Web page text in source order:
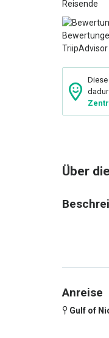
Über
Anreise
Gulf of